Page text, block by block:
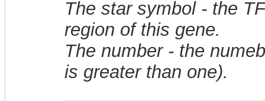
The star symbol - the
region of this gene.
The number - the
is greater than one).